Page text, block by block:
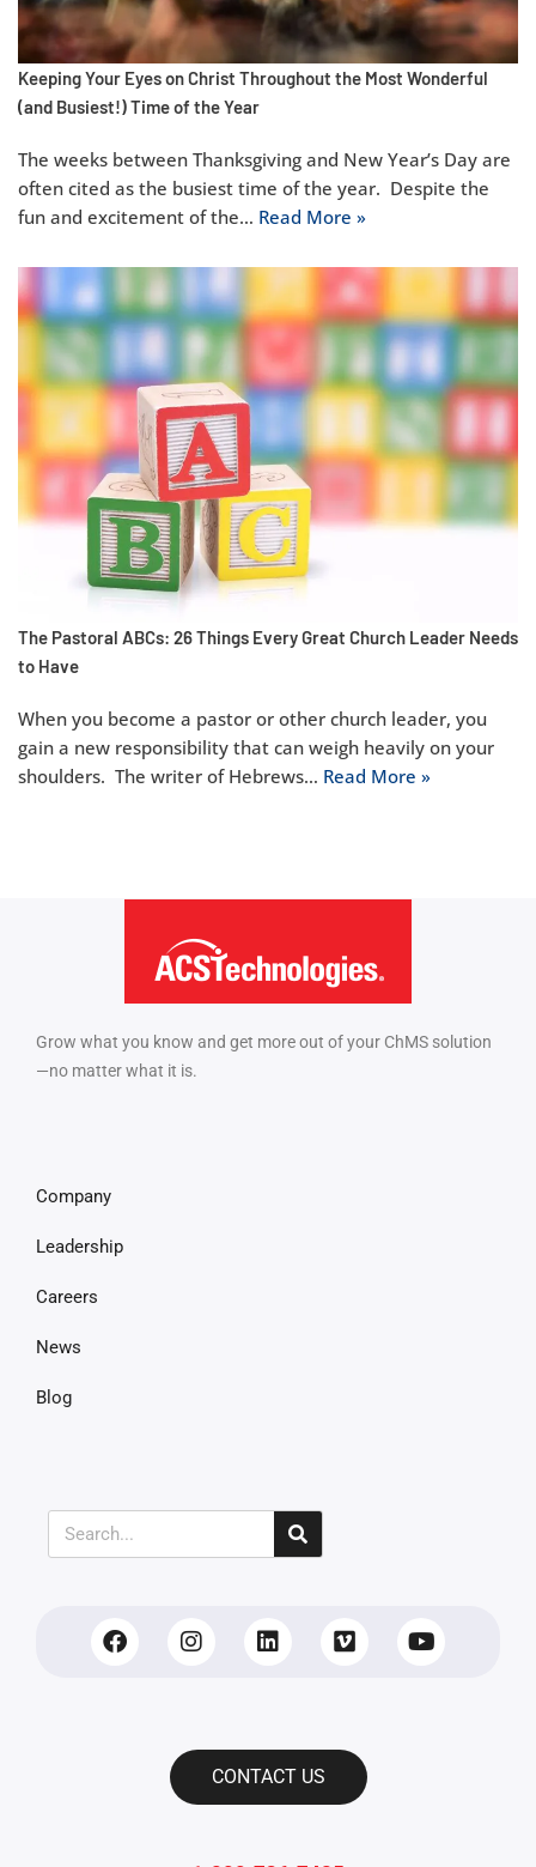
Keeping Your Eyes on Christ Throughout the Most Wonderful
(and Busiest!) Time of the Year
The weeks between Thanksgiving and New Year’s Day are
often cited as the busiest time of the year. Despite the
fun and excitement of the… Read More »
The Pastoral ABCs: 26 Things Every Great Church Leader Needs
to Have
When you become a pastor or other church leader, you
gain a new responsibility that can weigh heavily on your
shoulders. The writer of Hebrews… Read More »
Grow what you know and get more out of your ChMS solution
—no matter what it is.
Company
Leadership
Careers
News
Blog
CONTACT US